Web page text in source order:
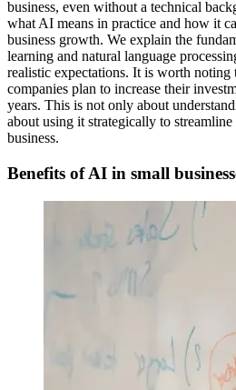
business, even without a technical
what AI means in practice and how it
business growth. We explain the
learning and natural language
realistic expectations. It is worth
companies plan to increase their
years. This is not only about
about using it strategically to streamline
business.
Benefits of AI in small